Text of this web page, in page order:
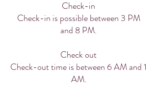
Check-in
Check-in is possible between 3 PM
and 8 PM.
Check out
Check-out time is between 6 AM and 1
AM.